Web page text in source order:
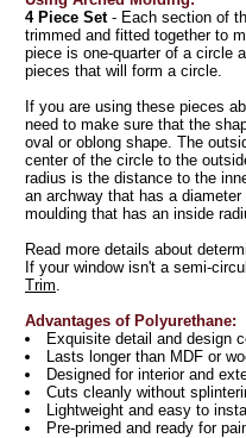
4 Piece Set- Each section of
trimmed and fitted together to
piece is one-quarter of a circle
pieces that will form a circle.
If you are using these pieces
need to make sure that the
oval or oblong shape. The
center of the circle to the
radius is the distance to the
an archway that has a
moulding that has an inside
Read more details about
If your window isn't a semi-
Trim.
Advantages of Polyurethane:
Exquisite detail and design
Lasts longer than MDF or
Designed for interior and
Cuts cleanly without
Lightweight and easy to
Pre-primed and ready for